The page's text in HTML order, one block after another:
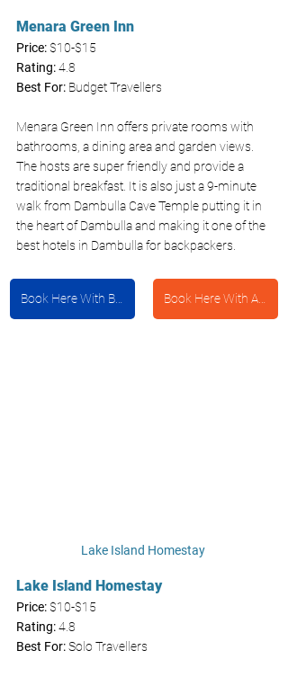
Menara Green Inn
Price: $10-$15
Rating: 4.8
Best For: Budget Travellers
Menara Green Inn offers private rooms with
bathrooms, a dining area and garden views.
The hosts are super friendly and provide a
traditional breakfast. It is also just a 9-minute
walk from Dambulla Cave Temple putting it in
the heart of Dambulla and making it one of the
best hotels in Dambulla for backpackers.
Book Here With Booking.com Book Here With Agoda
Lake Island Homestay
Lake Island Homestay
Price: $10-$15
Rating: 4.8
Best For: Solo Travellers